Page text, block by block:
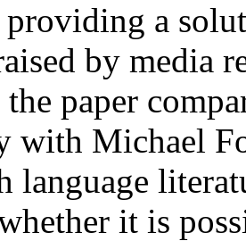
providing a
by media
paper
with Michael
language
it is